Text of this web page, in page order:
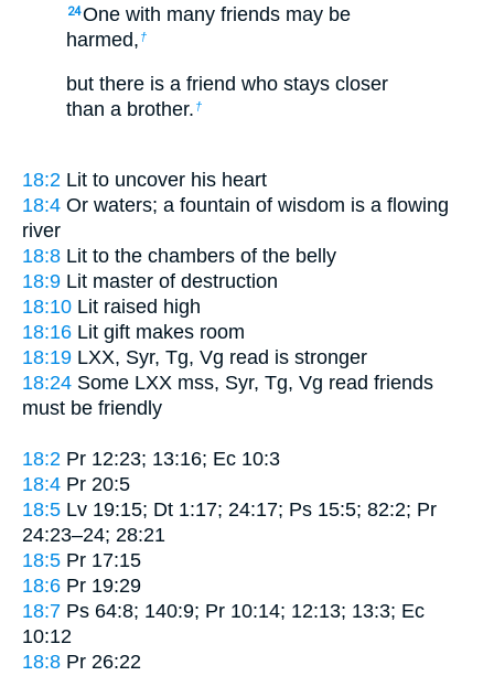
24One with many friends may be
harmed, †
but there is a friend who stays closer
than a brother. †
18:2 Lit to uncover his heart
18:4 Or waters; a fountain of wisdom is a flowing
river
18:8 Lit to the chambers of the belly
18:9 Lit master of destruction
18:10 Lit raised high
18:16 Lit gift makes room
18:19 LXX, Syr, Tg, Vg read is stronger
18:24 Some LXX mss, Syr, Tg, Vg read friends
must be friendly
18:2 Pr 12:23; 13:16; Ec 10:3
18:4 Pr 20:5
18:5 Lv 19:15; Dt 1:17; 24:17; Ps 15:5; 82:2; Pr
24:23–24; 28:21
18:5 Pr 17:15
18:6 Pr 19:29
18:7 Ps 64:8; 140:9; Pr 10:14; 12:13; 13:3; Ec
10:12
18:8 Pr 26:22